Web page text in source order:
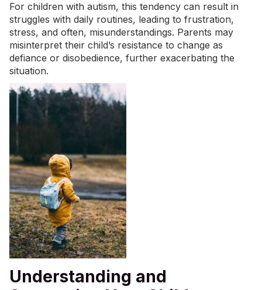
For children with autism, this tendency can result in
struggles with daily routines, leading to frustration,
stress, and often, misunderstandings. Parents may
misinterpret their child’s resistance to change as
defiance or disobedience, further exacerbating the
situation.
Understanding and